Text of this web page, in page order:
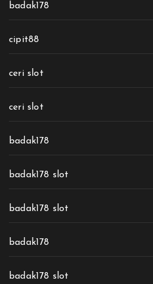
badak178
cipit88
ceri slot
ceri slot
badak178
badak178 slot
badak178 slot
badak178
badak178 slot